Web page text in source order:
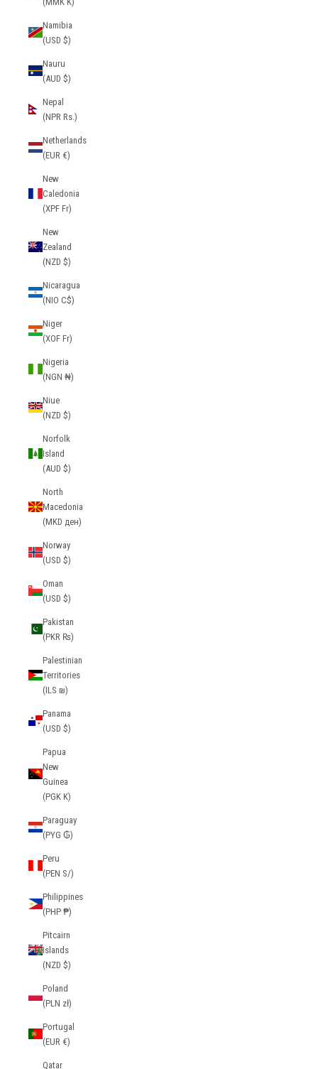
Namibia
(USD $)
Nauru
(AUD $)
Nepal
(NPR Rs.)
Netherlands
(EUR €)
New
Caledonia
(XPF Fr)
New
Zealand
(NZD $)
Nicaragua
(NIO C$)
Niger
(XOF Fr)
Nigeria
(NGN ₦)
Niue
(NZD $)
Norfolk
Island
(AUD $)
North
Macedonia
(MKD ден)
Norway
(USD $)
Oman
(USD $)
Pakistan
(PKR ₨)
Palestinian
Territories
(ILS ₪)
Panama
(USD $)
Papua
New
Guinea
(PGK K)
Paraguay
(PYG ₲)
Peru
(PEN S/)
Philippines
(PHP ₱)
Pitcairn
Islands
(NZD $)
Poland
(PLN zł)
Portugal
(EUR €)
Qatar